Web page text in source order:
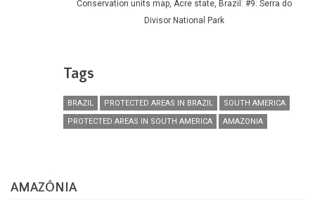
Conservation units map, Acre state, Brazil: #9: Serra do
Divisor National Park
Tags
BRAZIL PROTECTED AREAS IN BRAZIL
SOUTH AMERICA
PROTECTED AREAS IN SOUTH AMERICA
AMAZONIA
AMAZÔNIA